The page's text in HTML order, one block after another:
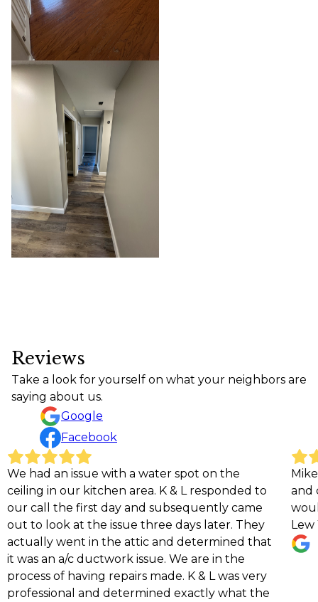
Reviews
Take a look for yourself on what your neighbors are
saying about us.
Google
Facebook
with a water spot on the
area. K & L responded to
day and subsequently came
issue three days later. They
the attic and determined that
issue. We are in the
repairs made. K & L was very
determined exactly what the
Mike and his crew
and courteous.
would definitely
Lew Yo